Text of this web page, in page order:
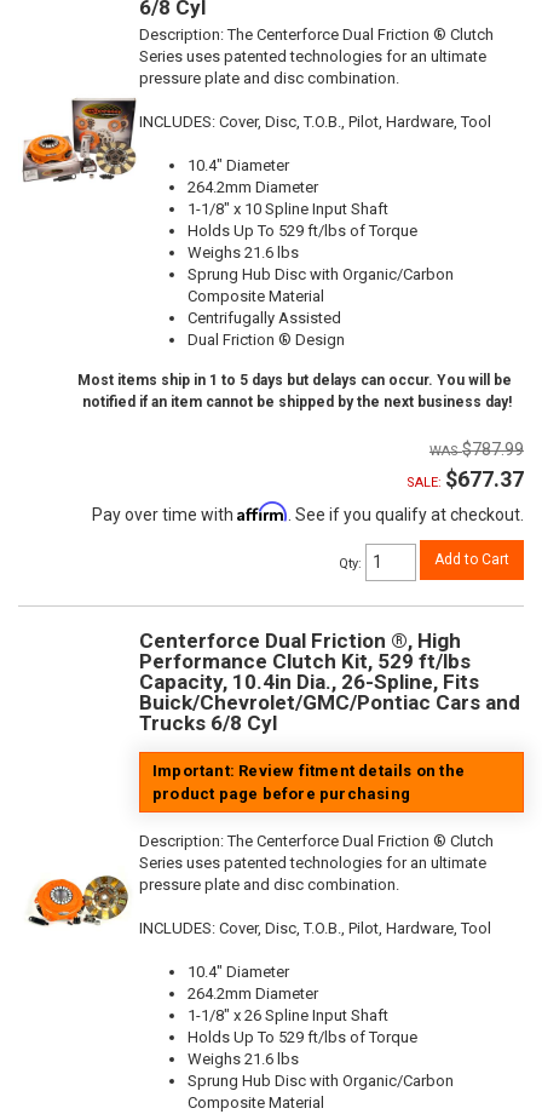
6/8 Cyl
Description:The Centerforce Dual Friction ® Clutch
Series uses patented technologies for an ultimate
pressure plate and disc combination.
INCLUDES: Cover, Disc, T.O.B., Pilot, Hardware, Tool
10.4" Diameter
264.2mm Diameter
1-1/8" x 10 Spline Input Shaft
Holds Up To 529 ft/lbs of Torque
Weighs 21.6 lbs
Sprung Hub Disc with Organic/Carbon
Composite Material
Centrifugally Assisted
Dual Friction ® Design
Most items ship in 1 to 5 days but delays can occur. You will be
notified if an item cannot be shipped by the next business day!
$787.99
SALE: $677.37
Pay over time with Affirm. See if you qualify at checkout.
Qty: Add to Cart
Centerforce Dual Friction ®, High
Performance Clutch Kit, 529 ft/lbs
Capacity, 10.4in Dia., 26-Spline, Fits
Buick/Chevrolet/GMC/Pontiac Cars and
Trucks 6/8 Cyl
Important: Review fitment details on the
product page before purchasing
Description:The Centerforce Dual Friction ® Clutch
Series uses patented technologies for an ultimate
pressure plate and disc combination.
INCLUDES: Cover, Disc, T.O.B., Pilot, Hardware, Tool
10.4" Diameter
264.2mm Diameter
1-1/8" x 26 Spline Input Shaft
Holds Up To 529 ft/lbs of Torque
Weighs 21.6 lbs
Sprung Hub Disc with Organic/Carbon
Composite Material